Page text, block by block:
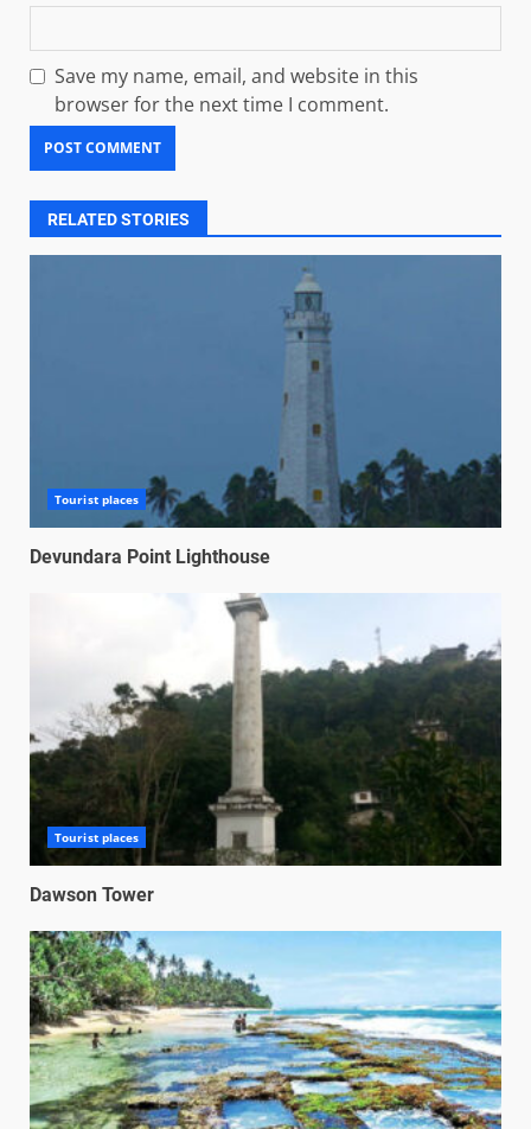
Save my name, email, and website in this
browser for the next time I comment.
RELATED STORIES
Tourist places
Devundara Point Lighthouse
Tourist places
Dawson Tower